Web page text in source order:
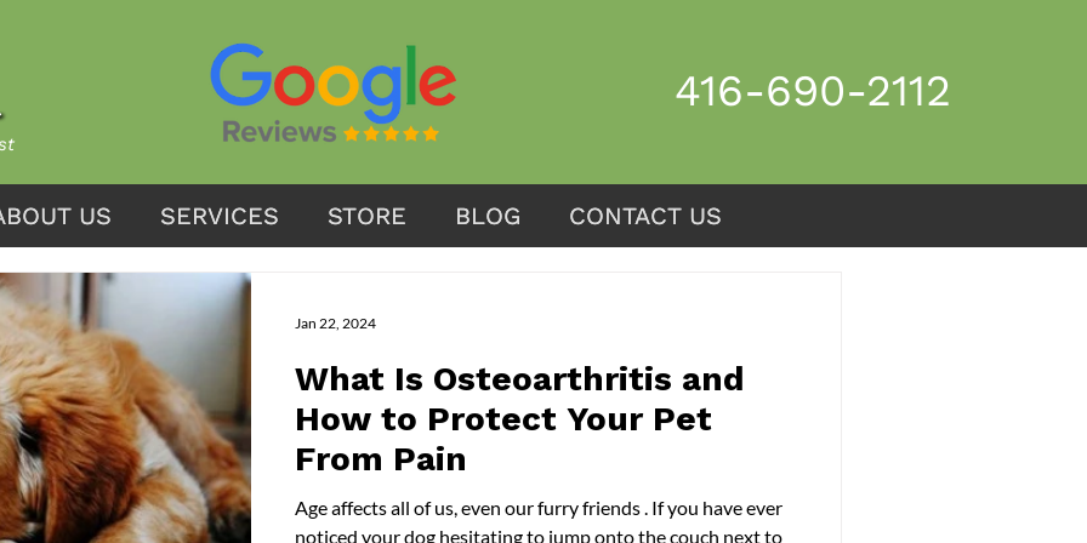
416-690-2112
US SERVICES STORE BLOG CONTACT US
US SERVICES STORE BLOG CONTACT US
What Is Osteoarthritis and
How to Protect Your Pet
From Pain
Age affects all of us, even our furry friends . If you have ever
noticed your dog hesitating to jump onto the couch next to
Jan 22, 2024